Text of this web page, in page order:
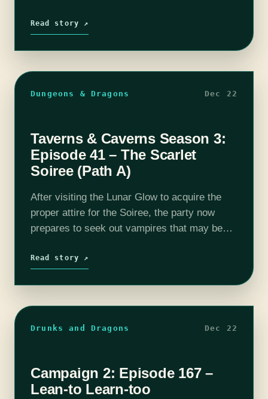
all the way through Episode 165 (plus a few…
Read story ↗
Dungeons & Dragons Dec 22
Taverns & Caverns Season 3:
Episode 41 – The Scarlet
Soiree (Path A)
After visiting the Lunar Glow to acquire the
proper attire for the Soiree, the party now
prepares to seek out vampires that may be
at…
Read story ↗
Drunks and Dragons Dec 22
Campaign 2: Episode 167 –
Lean-to Learn-too